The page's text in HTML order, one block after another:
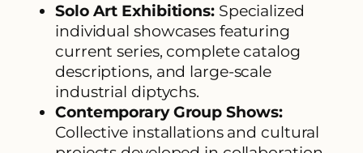
Solo Art Exhibitions:Specialized
individual showcases featuring
current series, complete catalog
descriptions, and large-scale
industrial diptychs.
Contemporary Group Shows:
Collective installations and cultural